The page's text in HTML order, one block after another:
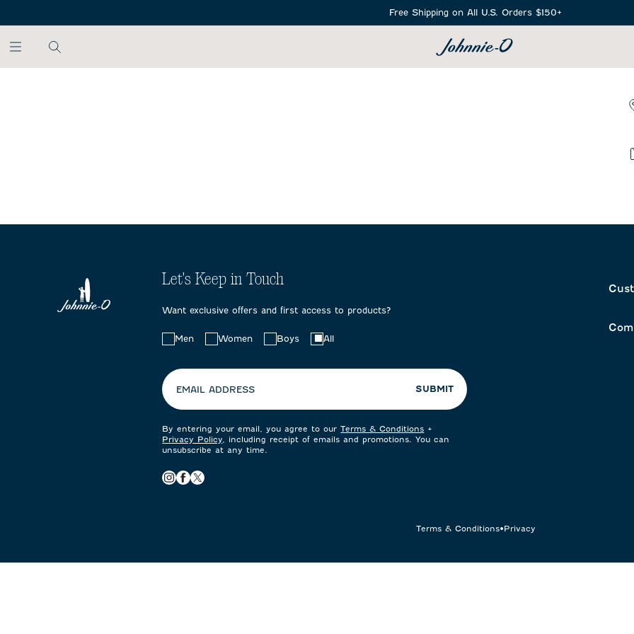
Free Shipping on All U.S. Orders $150+
Let's Keep in Touch
Want exclusive offers and first access to products?
Choose
your
Men Women Boys All
EMAIL ADDRESS SUBMIT
By entering your email, you agree to ourTerms & Conditions +
Privacy Policy, including receipt of emails and promotions. You can
unsubscribe at any time.
Terms & Conditions•Privacy